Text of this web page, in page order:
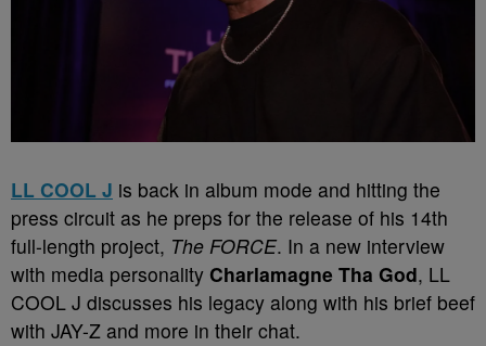
LL COOL J is back in album mode and hitting the
press circuit as he preps for the release of his 14th
full-length project, The FORCE. In a new interview
with media personality Charlamagne Tha God, LL
COOL J discusses his legacy along with his brief beef
with JAY-Z and more in their chat.